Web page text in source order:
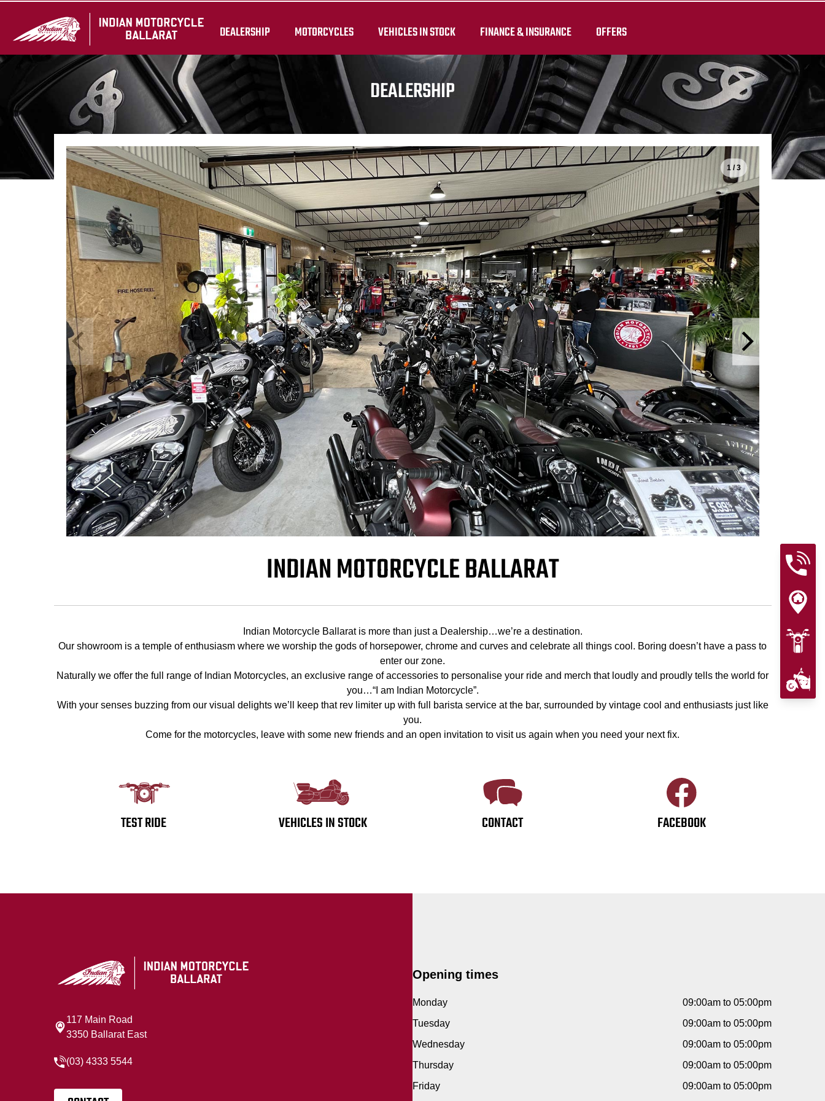
DEALERSHIP MOTORCYCLES VEHICLES IN STOCK FINANCE & INSURANCE OFFERS
DEALERSHIP
1 / 3
INDIAN MOTORCYCLE BALLARAT
Indian Motorcycle Ballarat is more than just a Dealership…we’re a destination.
Our showroom is a temple of enthusiasm where we worship the gods of horsepower, chrome and curves and celebrate all things cool. Boring doesn’t have a pass to
enter our zone.
Naturally we offer the full range of Indian Motorcycles, an exclusive range of accessories to personalise your ride and merch that loudly and proudly tells the world for
you…“I am Indian Motorcycle”.
With your senses buzzing from our visual delights we’ll keep that rev limiter up with full barista service at the bar, surrounded by vintage cool and enthusiasts just like
you.
Come for the motorcycles, leave with some new friends and an open invitation to visit us again when you need your next fix.
TEST RIDE VEHICLES IN STOCK CONTACT FACEBOOK
117 Main Road
3350 Ballarat East
(03) 4333 5544
Opening times
Monday
09:00am to 05:00pm
Tuesday
09:00am to 05:00pm
Wednesday
09:00am to 05:00pm
Thursday
09:00am to 05:00pm
Friday
09:00am to 05:00pm